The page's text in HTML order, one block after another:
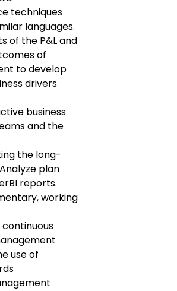
techniques
languages.
of the P&L and
of
to develop
drivers
business
and the
the long-
plan
reports.
working
use of